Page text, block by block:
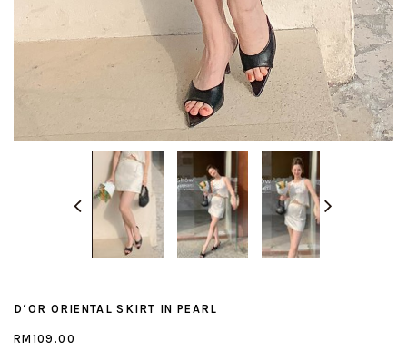
D‘OR ORIENTAL SKIRT IN PEARL
RM109.00